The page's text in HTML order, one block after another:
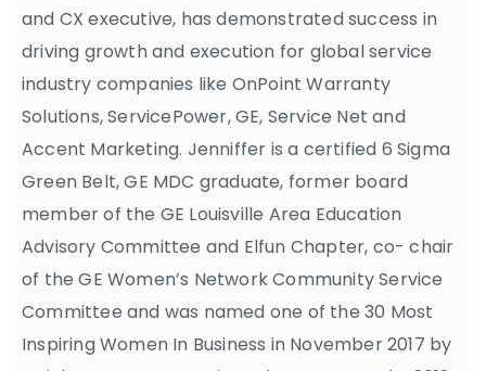
and CX executive, has demonstrated success in
driving growth and execution for global service
industry companies like OnPoint Warranty
Solutions, ServicePower, GE, Service Net and
Accent Marketing. Jenniffer is a certified 6 Sigma
Green Belt, GE MDC graduate, former board
member of the GE Louisville Area Education
Advisory Committee and Elfun Chapter, co- chair
of the GE Women’s Network Community Service
Committee and was named one of the 30 Most
Inspiring Women In Business in November 2017 by